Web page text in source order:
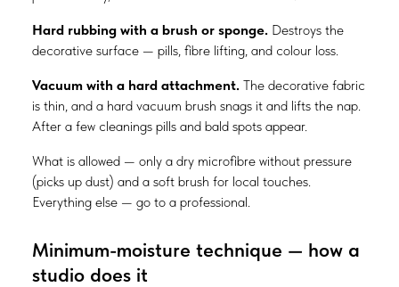
Hard rubbing with a brush or sponge. Destroys the
decorative surface — pills, fibre lifting, and colour loss.
Vacuum with a hard attachment. The decorative fabric
is thin, and a hard vacuum brush snags it and lifts the nap.
After a few cleanings pills and bald spots appear.
What is allowed — only a dry microfibre without pressure
(picks up dust) and a soft brush for local touches.
Everything else — go to a professional.
Minimum-moisture technique — how a
studio does it